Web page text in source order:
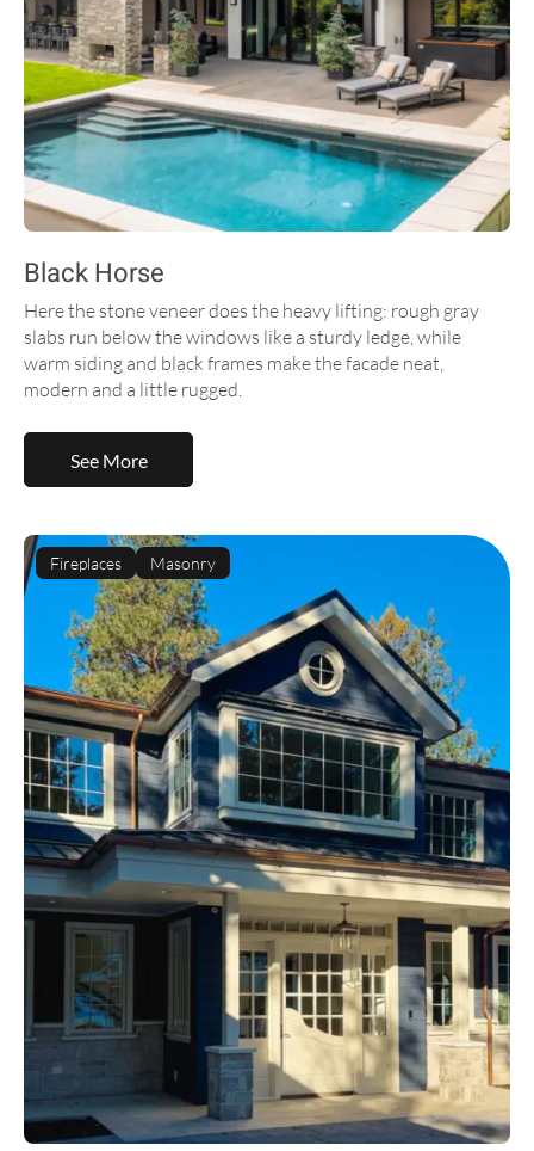
Black Horse
Here the stone veneer does the heavy lifting: rough gray
slabs run below the windows like a sturdy ledge, while
warm siding and black frames make the facade neat,
modern and a little rugged.
See More
Fireplaces Masonry